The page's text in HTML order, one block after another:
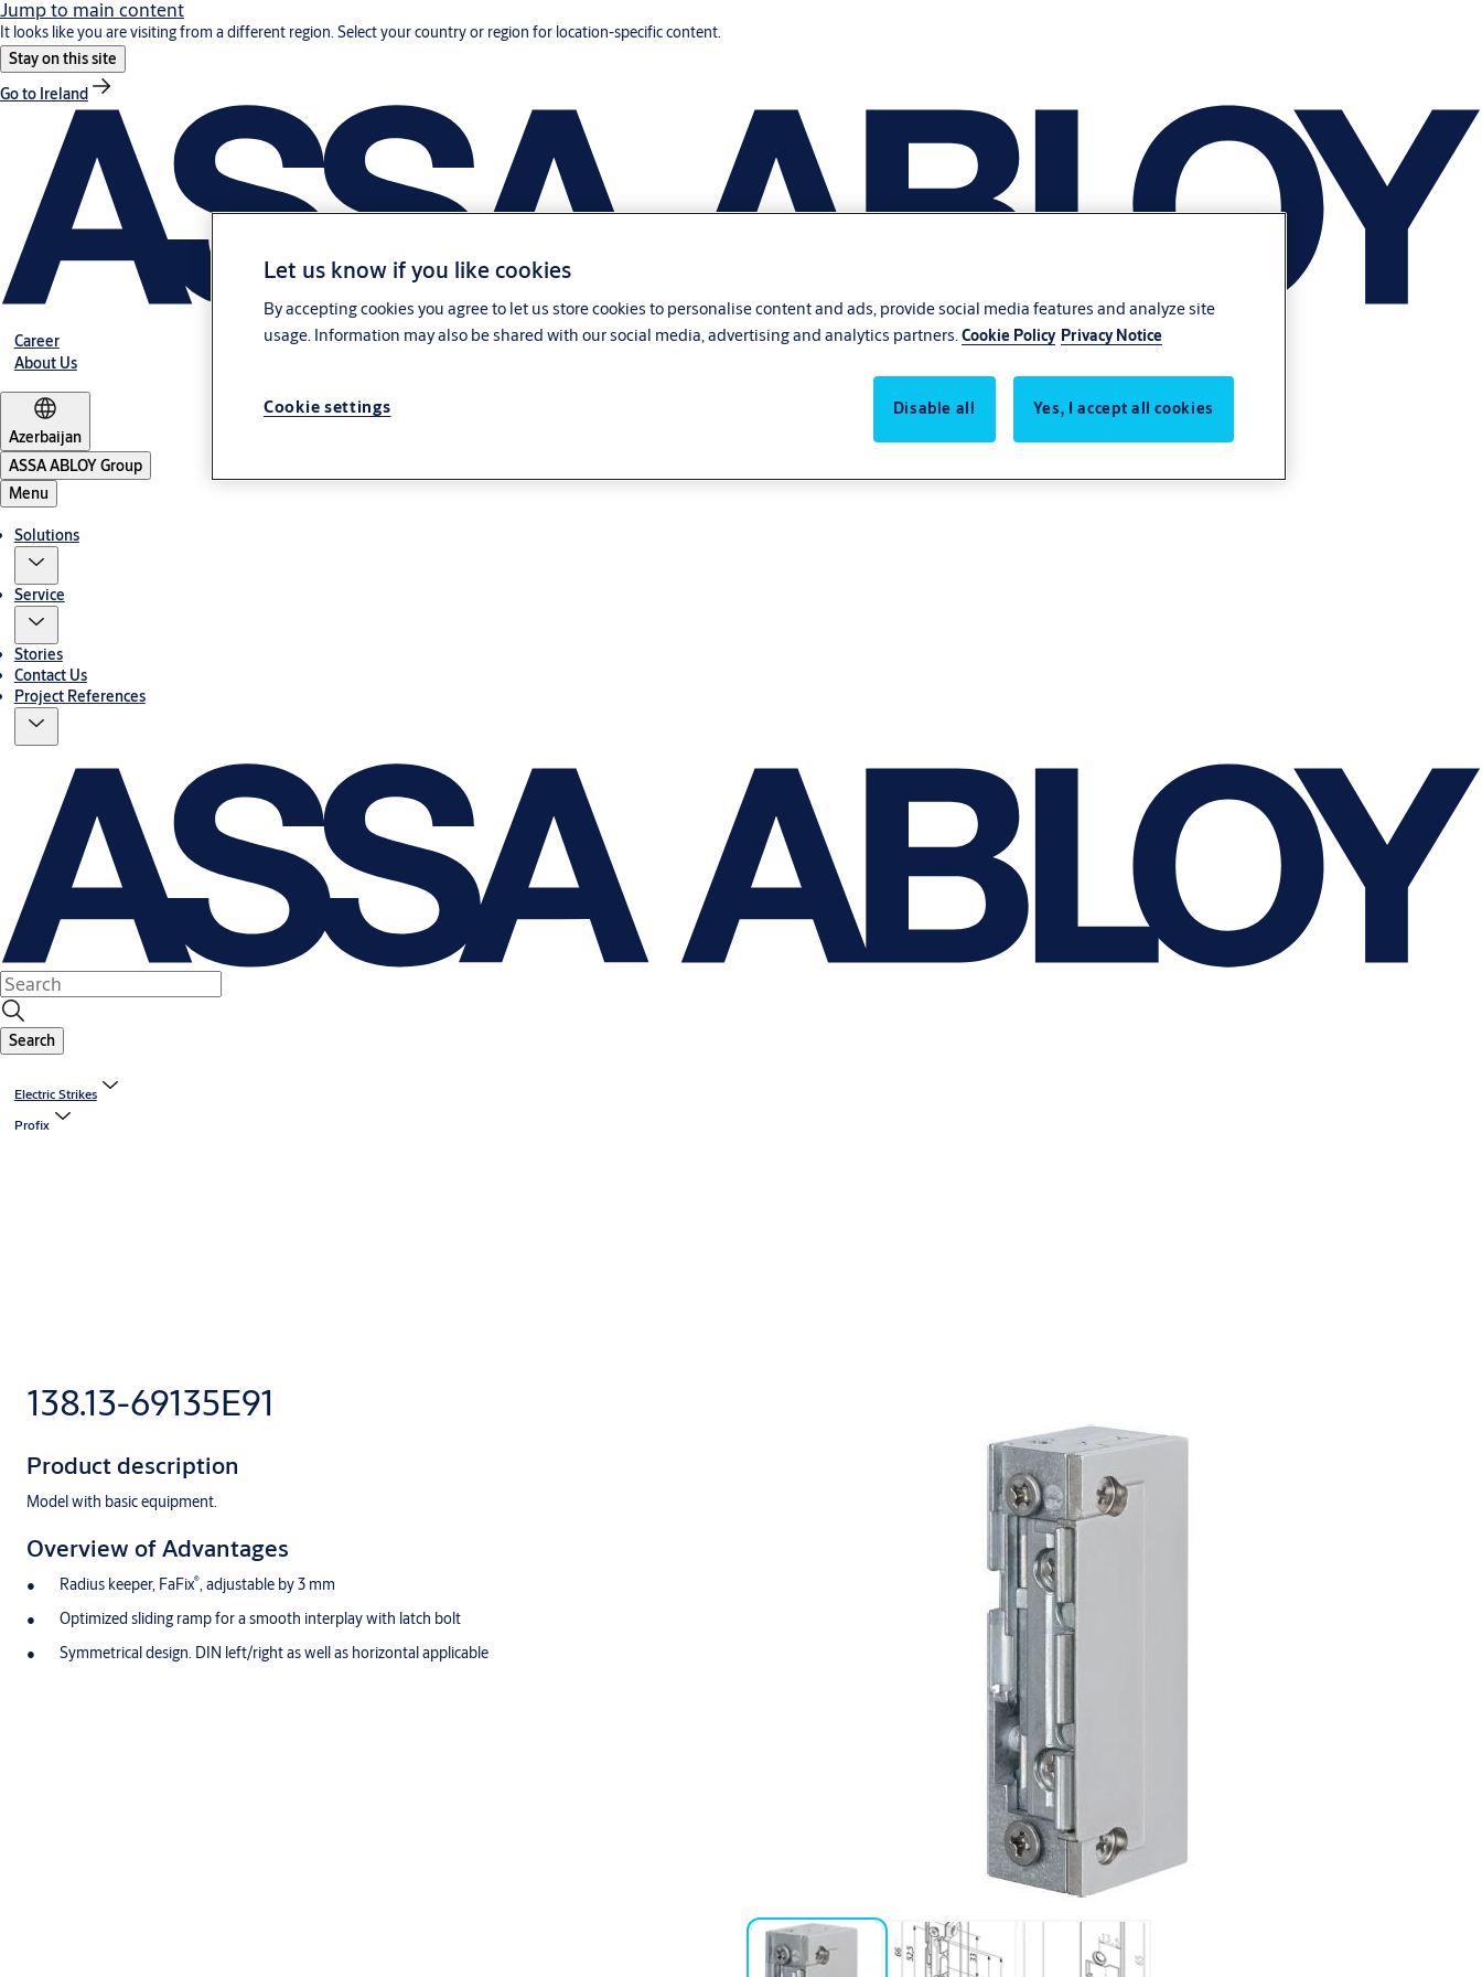
Jump to main content
It looks like you are visiting from a different region. Select your country or region for location-specific content.
Stay on this site
Go to Ireland
Career
About Us
Azerbaijan
ASSA ABLOY Group
Menu
Solutions
Service
Stories
Contact Us
Project References
Search
Electric Strikes
Profix
138.13-69135E91
Product description
Model with basic equipment.
Overview of Advantages
Radius keeper, FaFix®, adjustable by 3 mm
Optimized sliding ramp for a smooth interplay with latch bolt
Symmetrical design. DIN left/right as well as horizontal applicable
Let us know if you like cookies
By accepting cookies you agree to let us store cookies to personalise content and ads, provide social media features and analyze site
usage. Information may also be shared with our social media, advertising and analytics partners. Cookie Policy Privacy Notice
Disable all Yes, I accept all cookies
Cookie settings